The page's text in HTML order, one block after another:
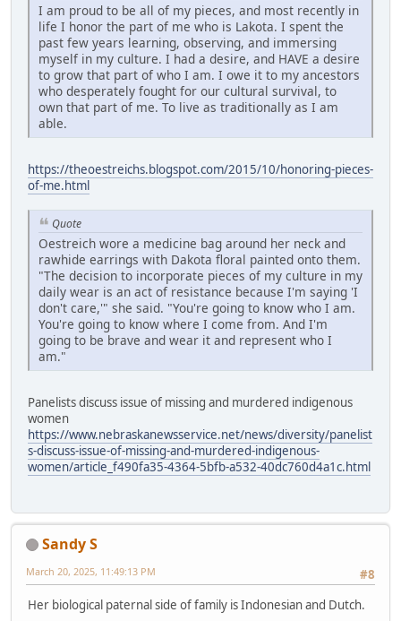
I am proud to be all of my pieces, and most recently in
life I honor the part of me who is Lakota. I spent the
past few years learning, observing, and immersing
myself in my culture. I had a desire, and HAVE a desire
to grow that part of who I am. I owe it to my ancestors
who desperately fought for our cultural survival, to
own that part of me. To live as traditionally as I am
able.
https://theoestreichs.blogspot.com/2015/10/honoring-pieces-
of-me.html
Quote
Oestreich wore a medicine bag around her neck and
rawhide earrings with Dakota floral painted onto them.
"The decision to incorporate pieces of my culture in my
daily wear is an act of resistance because I'm saying 'I
don't care,'" she said. "You're going to know who I am.
You're going to know where I come from. And I'm
going to be brave and wear it and represent who I
am."
Panelists discuss issue of missing and murdered indigenous
women
https://www.nebraskanewsservice.net/news/diversity/panelist
s-discuss-issue-of-missing-and-murdered-indigenous-
women/article_f490fa35-4364-5bfb-a532-40dc760d4a1c.html
Sandy S
#8
March 20, 2025, 11:49:13 PM
Her biological paternal side of family is Indonesian and Dutch.